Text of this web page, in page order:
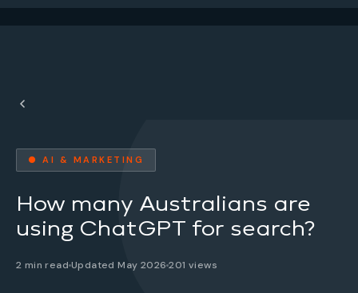
● AI & MARKETING
How many Australians are
using ChatGPT for search?
2 min read Updated May 2026201 views